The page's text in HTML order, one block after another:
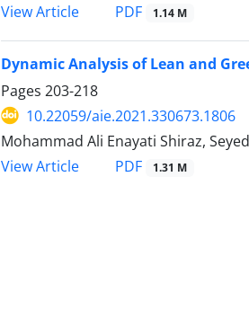
View Article
PDF 1.14 M
Dynamic Analysis of Lean and
Pages 203-218
10.22059/aie.2021.330673.1806
Mohammad Ali Enayati Shiraz,
View Article
PDF 1.31 M